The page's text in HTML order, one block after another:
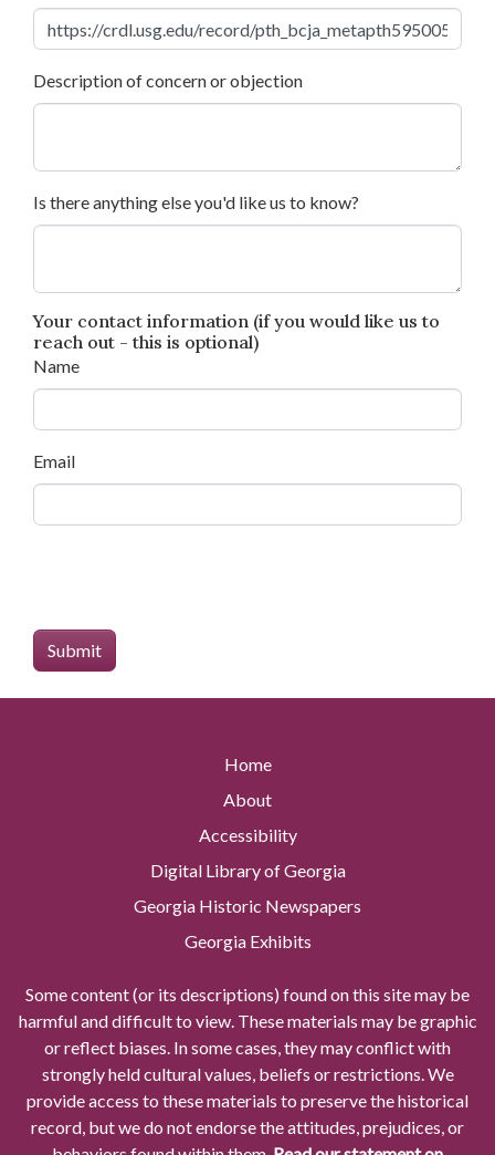
Description of concern or objection
Is there anything else you'd like us to know?
Your contact information (if you would like us to
reach out - this is optional)
Name
Email
Home
About
Accessibility
Digital Library of Georgia
Georgia Historic Newspapers
Georgia Exhibits
Some content (or its descriptions) found on this site may be
harmful and difficult to view. These materials may be graphic
or reflect biases. In some cases, they may conflict with
strongly held cultural values, beliefs or restrictions. We
provide access to these materials to preserve the historical
record, but we do not endorse the attitudes, prejudices, or